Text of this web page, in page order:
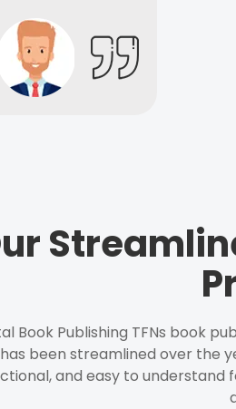
Book Publishing TFNs book
has been streamlined over the
and easy to understand